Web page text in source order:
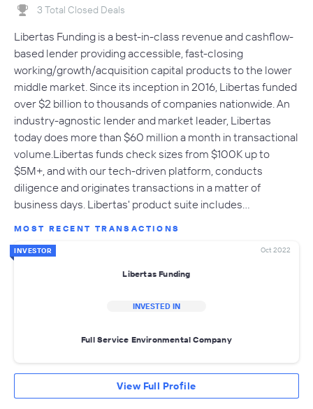
3 Total Closed Deals
Libertas Funding is a best-in-class revenue and cashflow-
based lender providing accessible, fast-closing
working/growth/acquisition capital products to the lower
middle market. Since its inception in 2016, Libertas funded
over $2 billion to thousands of companies nationwide. An
industry-agnostic lender and market leader, Libertas
today does more than $60 million a month in transactional
volume.Libertas funds check sizes from $100K up to
$5M+, and with our tech-driven platform, conducts
diligence and originates transactions in a matter of
business days. Libertas' product suite includes…
MOST RECENT TRANSACTIONS
INVESTOR Oct 2022
Libertas Funding
INVESTED IN
Full Service Environmental Company
View Full Profile